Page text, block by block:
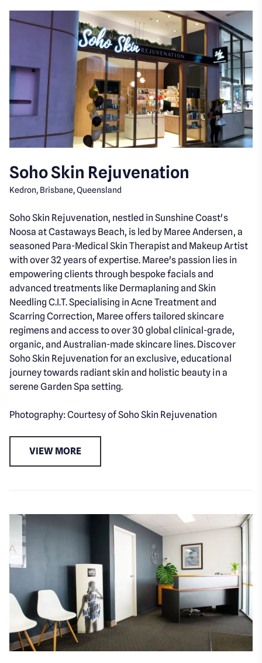
Soho Skin Rejuvenation
Kedron, Brisbane, Queensland
Soho Skin Rejuvenation, nestled in Sunshine Coast's
Noosa at Castaways Beach, is led by Maree Andersen, a
seasoned Para-Medical Skin Therapist and Makeup Artist
with over 32 years of expertise. Maree's passion lies in
empowering clients through bespoke facials and
advanced treatments like Dermaplaning and Skin
Needling C.I.T. Specialising in Acne Treatment and
Scarring Correction, Maree offers tailored skincare
regimens and access to over 30 global clinical-grade,
organic, and Australian-made skincare lines. Discover
Soho Skin Rejuvenation for an exclusive, educational
journey towards radiant skin and holistic beauty in a
serene Garden Spa setting.
Photography: Courtesy of Soho Skin Rejuvenation
VIEW MORE